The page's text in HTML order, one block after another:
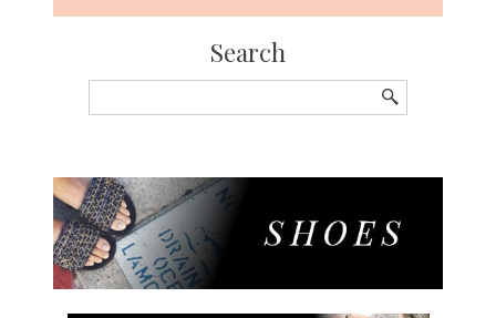
Search
for: